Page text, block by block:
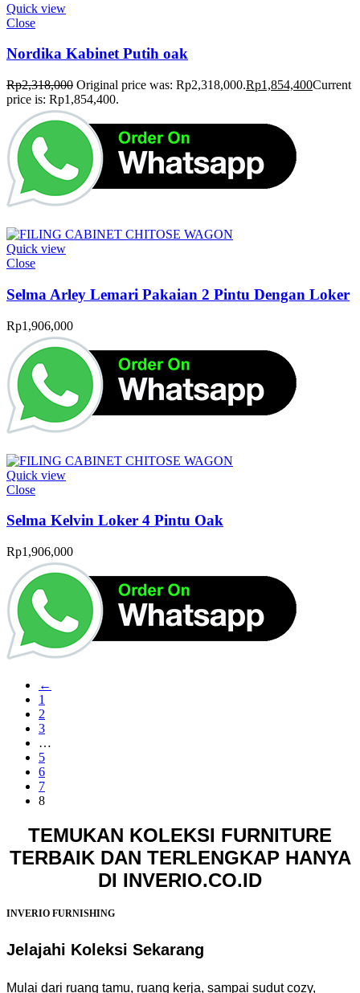
Quick view
Close
Nordika Kabinet Putih oak
Rp2,318,000 Original price was: Rp2,318,000.Rp1,854,400Current
price is: Rp1,854,400.
Quick view
Close
Selma Arley Lemari Pakaian 2 Pintu Dengan Loker
Rp1,906,000
Quick view
Close
Selma Kelvin Loker 4 Pintu Oak
Rp1,906,000
←
1
2
3
…
5
6
7
8
TEMUKAN KOLEKSI FURNITURE
TERBAIK DAN TERLENGKAP HANYA
DI INVERIO.CO.ID
INVERIO FURNISHING
Jelajahi Koleksi Sekarang
Mulai dari ruang tamu, ruang kerja, sampai sudut cozy,